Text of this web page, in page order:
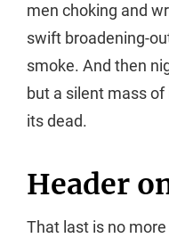
men choking and
swift broadening-
smoke. And then
but a silent mass
its dead.
Header
That last is no